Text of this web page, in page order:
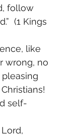
follow
(1 Kings
like
wrong, no
self-